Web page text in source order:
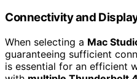
Connectivity and
When selecting a Mac
guaranteeing sufficient
is essential for an efficient